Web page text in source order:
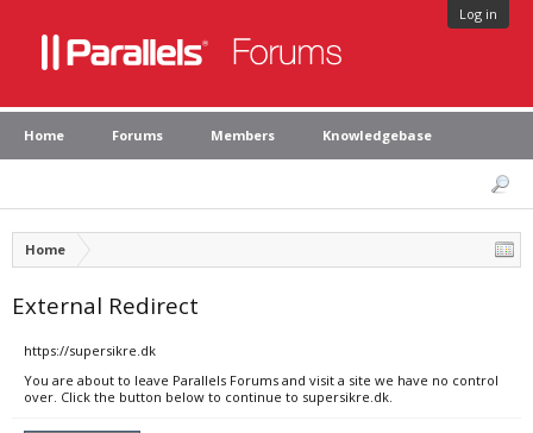
Log in
Home Forums Members Knowledgebase
Home
External Redirect
https://supersikre.dk
You are about to leave Parallels Forums and visit a site we have no control
over. Click the button below to continue to supersikre.dk.